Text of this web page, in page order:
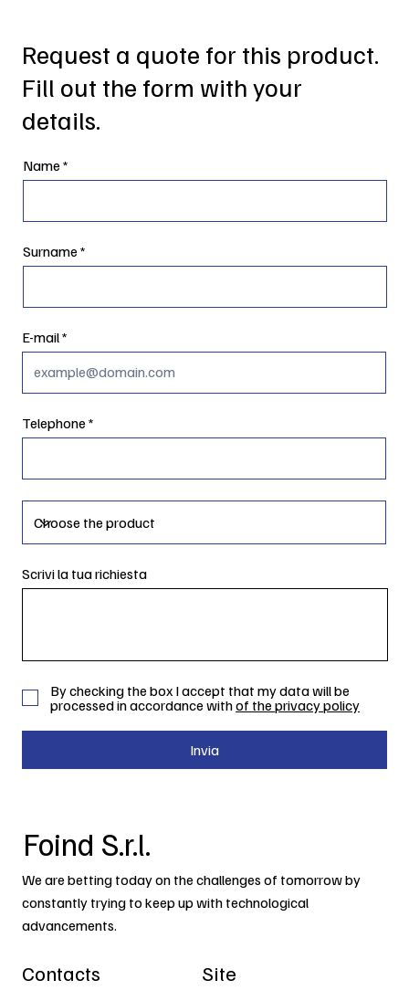
Request a quote for this product.
Fill out the form with your
details.
Name
Surname
E-mail
Telephone
Scrivi la tua richiesta
By checking the box I accept that my data will be
processed in accordance withof the privacy policy
Invia
Foind S.r.l.
We are betting today on the challenges of tomorrow by
constantly trying to keep up with technological
advancements.
Contacts Site